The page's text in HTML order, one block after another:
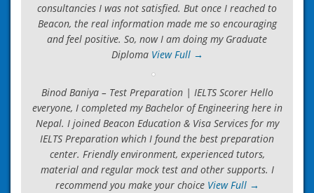
consultancies I was not satisfied. But once I reached to
Beacon, the real information made me so encouraging
and feel positive. So, now I am doing my Graduate
Diploma View Full →
Binod Baniya – Test Preparation | IELTS Scorer Hello
everyone, I completed my Bachelor of Engineering here in
Nepal. I joined Beacon Education & Visa Services for my
IELTS Preparation which I found the best preparation
center. Friendly environment, experienced tutors,
material and regular mock test and other supports. I
recommend you make your choice View Full →